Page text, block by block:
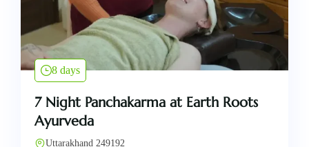
8 days
7 Night Panchakarma at Earth Roots
Ayurveda
Uttarakhand 249192